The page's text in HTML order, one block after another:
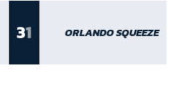
31 ORLANDO SQUEEZE